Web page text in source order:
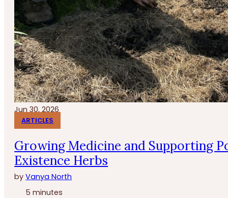
Jun 30, 2026
ARTICLES
Growing Medicine and Supporting
Existence Herbs
byVanya North
5 minutes